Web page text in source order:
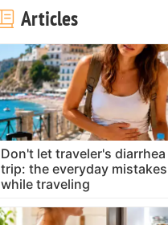
Articles
Don't let traveler's
trip: the everyday
while traveling